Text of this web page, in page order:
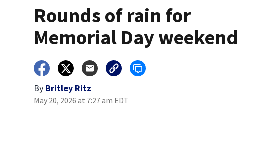
Rounds of rain for
Memorial Day weekend
By Britley Ritz
May 20, 2026 at 7:27 am EDT